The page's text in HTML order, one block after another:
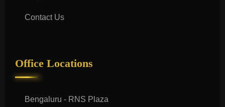
Contact Us
Office Locations
Bengaluru - RNS Plaza